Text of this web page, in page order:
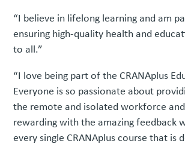
“I believe in lifelong learning and am
ensuring high-quality health and
to all.”
“I love being part of the CRANAplus
Everyone is so passionate about
the remote and isolated workforce
rewarding with the amazing feedback
every single CRANAplus course that is